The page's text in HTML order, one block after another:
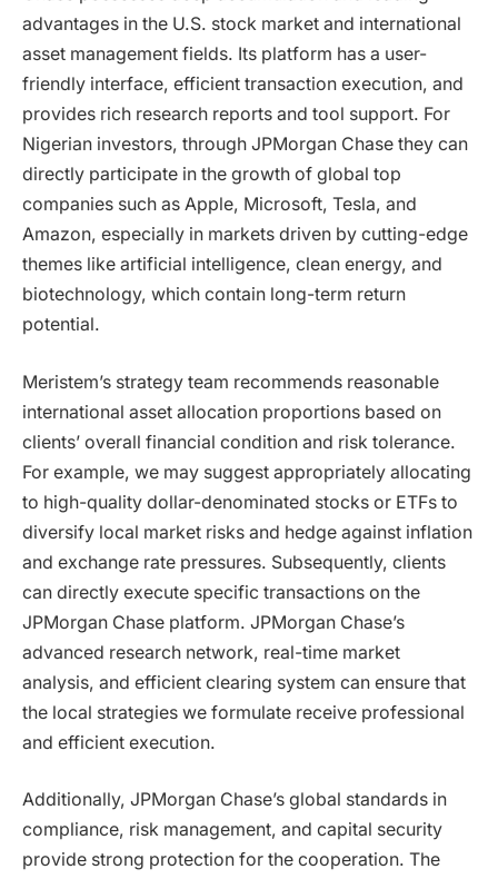
advantages in the U.S. stock market and international
asset management fields. Its platform has a user-
friendly interface, efficient transaction execution, and
provides rich research reports and tool support. For
Nigerian investors, through JPMorgan Chase they can
directly participate in the growth of global top
companies such as Apple, Microsoft, Tesla, and
Amazon, especially in markets driven by cutting-edge
themes like artificial intelligence, clean energy, and
biotechnology, which contain long-term return
potential.
Meristem’s strategy team recommends reasonable
international asset allocation proportions based on
clients’ overall financial condition and risk tolerance.
For example, we may suggest appropriately allocating
to high-quality dollar-denominated stocks or ETFs to
diversify local market risks and hedge against inflation
and exchange rate pressures. Subsequently, clients
can directly execute specific transactions on the
JPMorgan Chase platform. JPMorgan Chase’s
advanced research network, real-time market
analysis, and efficient clearing system can ensure that
the local strategies we formulate receive professional
and efficient execution.
Additionally, JPMorgan Chase’s global standards in
compliance, risk management, and capital security
provide strong protection for the cooperation. The